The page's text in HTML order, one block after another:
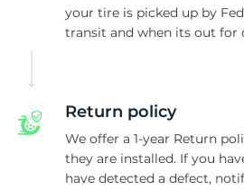
your tire is picked up by
transit and when its out for
Return policy
We offer a 1-year Return
they are installed. If you
have detected a defect,